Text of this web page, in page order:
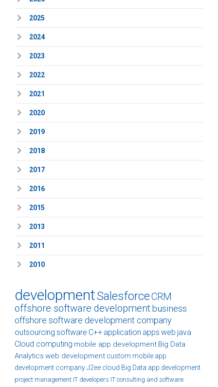
2025
2024
2023
2022
2021
2020
2019
2018
2017
2016
2015
2013
2011
2010
developmentSalesforceCRM
offshore software developmentbusiness
offshore software development company
outsourcing software C++ application apps web java
Cloud computing mobile app development Big Data
Analytics web development custom mobile app
development companyJ2ee cloud Big Data app development
project management IT developers IT consulting and software